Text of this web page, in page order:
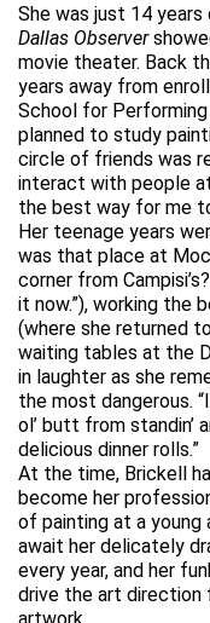
She was just 14
Dallas Observer
movie theater. Back
years away from
School for Performing
planned to study
circle of friends was
interact with people
the best way for me
Her teenage years
was that place at
corner from
it now.”), working the
(where she returned
waiting tables at the
in laughter as she
the most dangerous.
ol’ butt from standin’
delicious dinner rolls.”
At the time, Brickell
become her
of painting at a young
await her delicately
every year, and her
drive the art direction